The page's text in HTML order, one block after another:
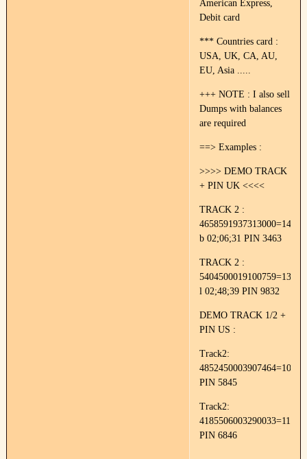
American Express,
Debit card
*** Countries card :
USA, UK, CA, AU,
EU, Asia .....
+++ NOTE : I also sell
Dumps with balances
are required
==> Examples :
>>>> DEMO TRACK
+ PIN UK <<<<
TRACK 2 :
b 02;06;31 PIN 3463
TRACK 2 :
l 02;48;39 PIN 9832
DEMO TRACK 1/2 +
PIN US :
Track2:
PIN 5845
Track2:
PIN 6846